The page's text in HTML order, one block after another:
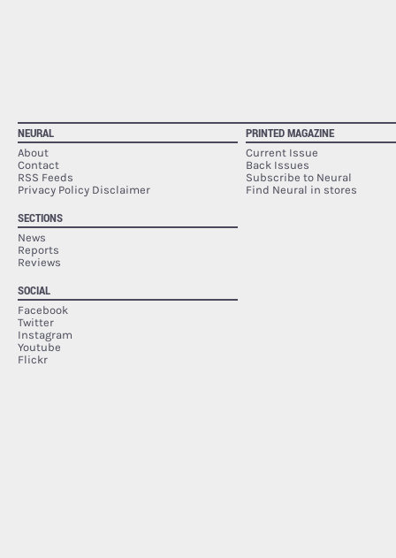
NEURAL
About
Contact
RSS Feeds
Privacy Policy Disclaimer
SECTIONS
News
Reports
Reviews
SOCIAL
Facebook
Twitter
Instagram
Youtube
Flickr
PRINTED MAGAZINE
Current Issue
Back Issues
Subscribe to Neural
Find Neural in stores